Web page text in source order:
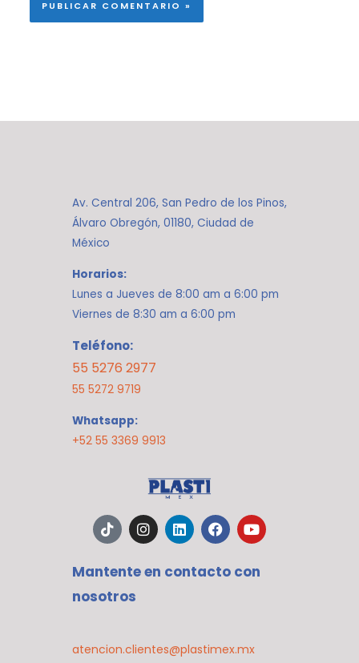
Av. Central 206, San Pedro de los Pinos,
Álvaro Obregón, 01180, Ciudad de
México
Horarios:
Lunes a Jueves de 8:00 am a 6:00 pm
Viernes de 8:30 am a 6:00 pm
Teléfono:
55 5276 2977
55 5272 9719
Whatsapp:
+52 55 3369 9913
T
i
k
t
o
k
I
n
s
t
a
L
i
n
k
e
F
a
c
e
b
Y
o
u
t
u
Mantente en contacto con
nosotros
atencion.clientes@plastimex.mx